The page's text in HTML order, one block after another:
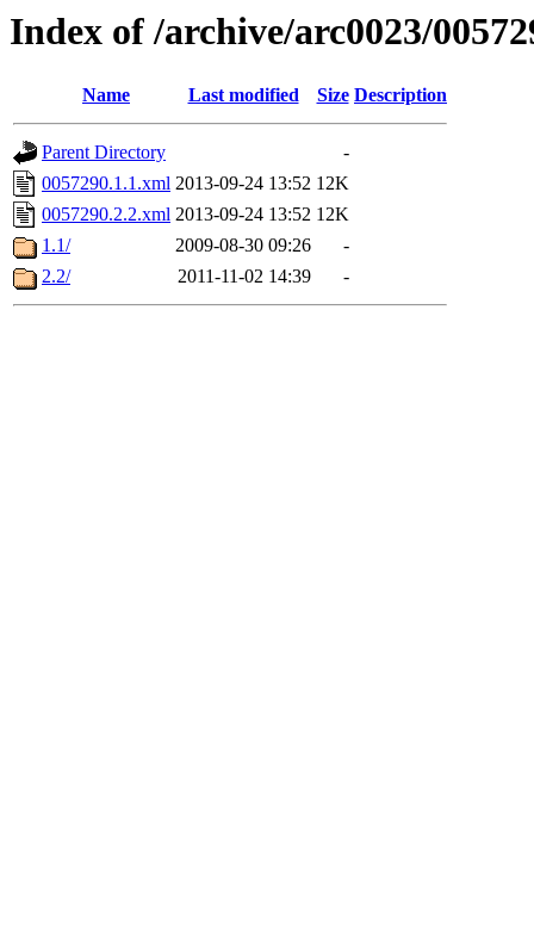
Index of /archive/arc0023/
Name Last modified Size Description
Parent Directory
-
0057290.1.1.xml 2013-09-24 13:52 12K
0057290.2.2.xml 2013-09-24 13:52 12K
1.1/
2009-08-30 09:26
-
2.2/
2011-11-02 14:39 -